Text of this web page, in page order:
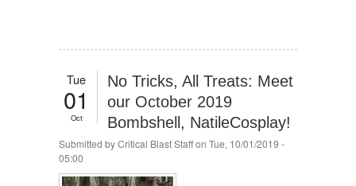
Tue
01
Oct
No Tricks, All Treats: Meet
our October 2019
Bombshell, NatileCosplay!
Submitted byCritical Blast Staffon Tue, 10/01/2019 -
05:00